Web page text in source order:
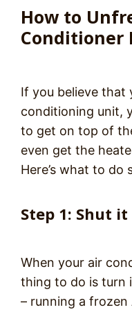
How to
Conditioner
If you believe that
conditioning unit,
to get on top of
even get the
Here’s what to do
Step 1: Shut
When your air
thing to do is turn
– running a frozen